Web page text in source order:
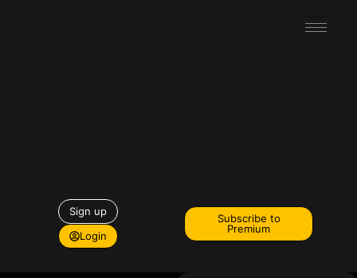
Sign up
Login
Subscribe to
Premium